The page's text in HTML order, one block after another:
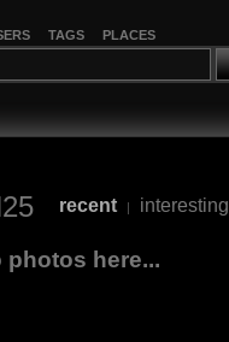
TAGS PLACES
recent | interesting
photos here...